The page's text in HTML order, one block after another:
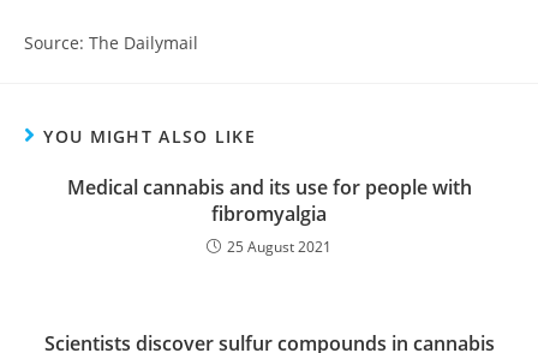
Source: The Dailymail
YOU MIGHT ALSO LIKE
Medical cannabis and its use for people with
fibromyalgia
25 August 2021
Scientists discover sulfur compounds in cannabis